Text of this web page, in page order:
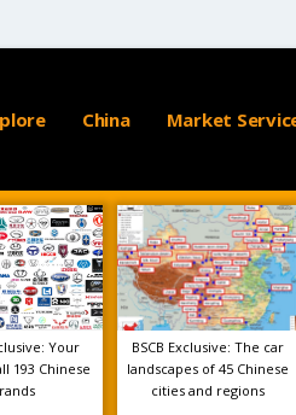
China Market
Your
193 Chinese
BSCB Exclusive: The car
landscapes of 45 Chinese
cities and regions